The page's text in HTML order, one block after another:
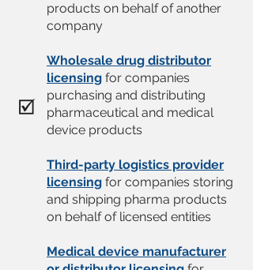
products on behalf of another
company
Wholesale drug distributor
licensing for companies
purchasing and distributing
pharmaceutical and medical
device products
Third-party logistics provider
licensing for companies storing
and shipping pharma products
on behalf of licensed entities
Medical device manufacturer